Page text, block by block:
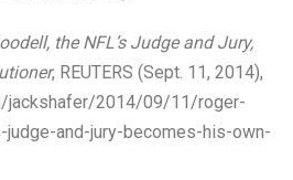
the NFL’s Judge and Jury,
, REUTERS (Sept. 11, 2014),
jackshafer/2014/09/11/roger-
and-jury-becomes-his-own-